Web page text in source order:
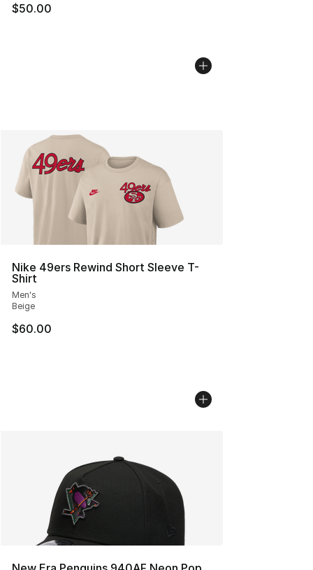
$50.00
Nike 49ers Rewind Short Sleeve T-
Shirt
Men's
Beige
$60.00